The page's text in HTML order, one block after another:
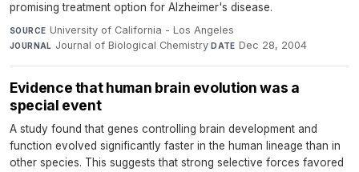
promising treatment option for Alzheimer's disease.
SOURCE University of California - Los Angeles·
JOURNAL Journal of Biological Chemistry·DATE Dec 28, 2004
Evidence that human brain evolution was a
special event
A study found that genes controlling brain development and
function evolved significantly faster in the human lineage than in
other species. This suggests that strong selective forces favored